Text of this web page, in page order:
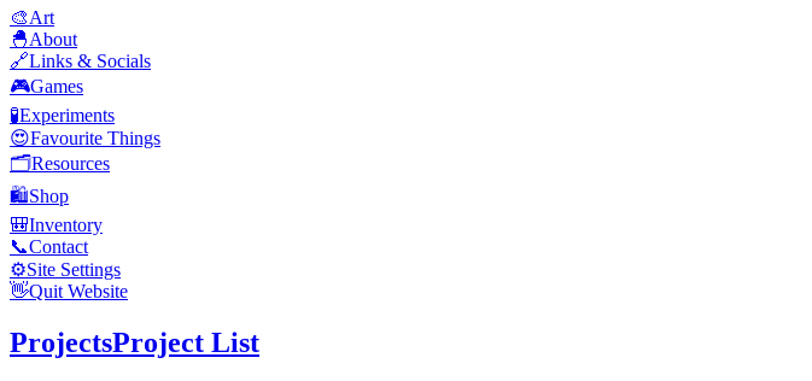
🎨Art
🐣About
🔗Links & Socials
🎮Games
🧪Experiments
😍Favourite Things
🗂️Resources
🛍️Shop
🎒Inventory
📞Contact
⚙️Site Settings
👋Quit Website
ProjectsProject List